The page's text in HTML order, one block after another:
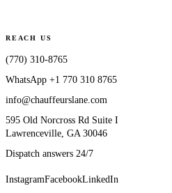
REACH US
(770) 310-8765
WhatsApp +1 770 310 8765
info@chauffeurslane.com
595 Old Norcross Rd Suite I
Lawrenceville, GA 30046
Dispatch answers 24/7
InstagramFacebookLinkedIn